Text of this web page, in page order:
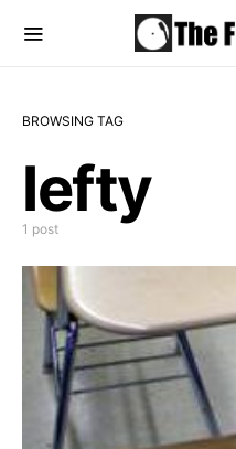
BROWSING TAG
lefty
1 post